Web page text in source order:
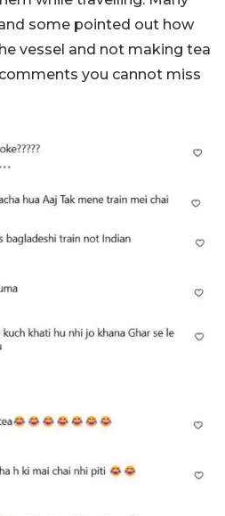
some pointed out how
vessel and not making tea
you cannot miss